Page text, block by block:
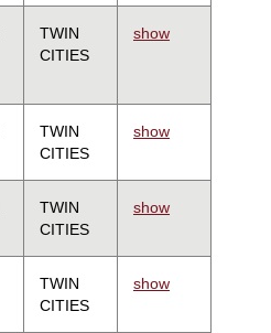
TWIN
CITIES
show
TWIN
CITIES
show
TWIN
CITIES
show
TWIN
CITIES
show